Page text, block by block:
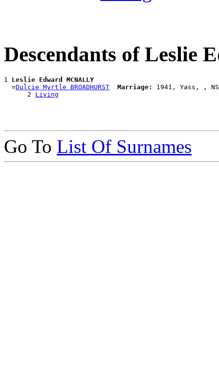
Descendants of Leslie
1 Leslie Edward MCNALLY
  =
Dulcie Myrtle BROADHURST Marriage:
1941, Yass, ,
      2
Living
Go To List Of Surnames